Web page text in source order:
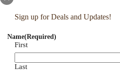
Sign up for Deals and Updates!
Name(Required)
First
Last